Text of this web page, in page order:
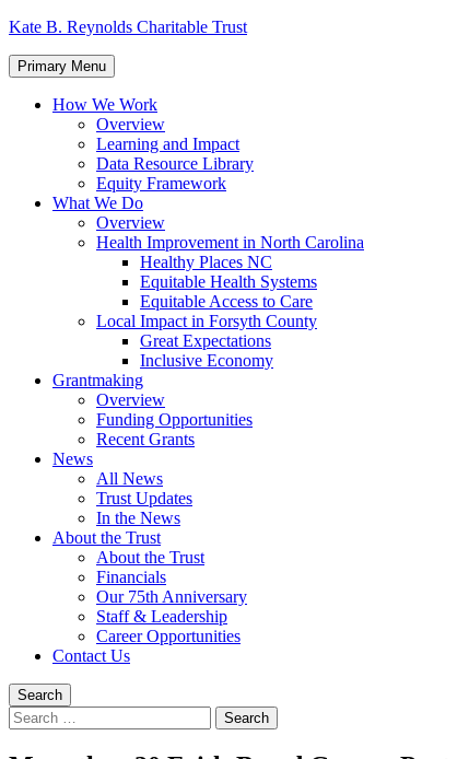
Skip
content
Kate B. Reynolds Charitable Trust
Primary Menu
How We Work
Overview
Learning and Impact
Data Resource Library
Equity Framework
What We Do
Overview
Health Improvement in North Carolina
Healthy Places NC
Equitable Health Systems
Equitable Access to Care
Local Impact in Forsyth County
Great Expectations
Inclusive Economy
Grantmaking
Overview
Funding Opportunities
Recent Grants
News
All News
Trust Updates
In the News
About the Trust
About the Trust
Financials
Our 75th Anniversary
Staff & Leadership
Career Opportunities
Contact Us
Search
Search
for: